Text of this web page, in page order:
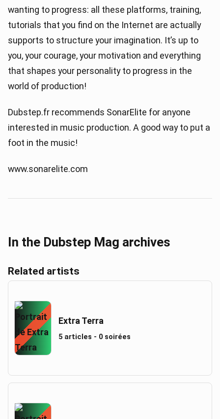
wanting to progress: all these platforms, training,
tutorials that you find on the Internet are actually
supports to structure your imagination. It’s up to
you, your courage, your motivation and everything
that shapes your personality to progress in the
world of production!
Dubstep.fr recommends SonarElite for anyone
interested in music production. A good way to put a
foot in the music!
www.sonarelite.com
In the Dubstep Mag archives
Related artists
Extra Terra
5 articles - 0 soirées